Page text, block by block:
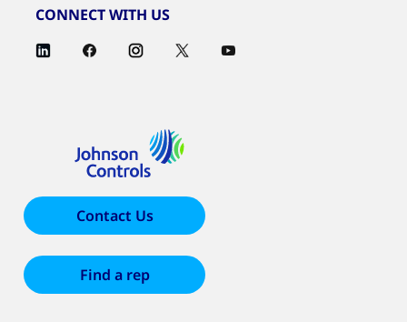
CONNECT WITH US
Contact Us
Find a rep